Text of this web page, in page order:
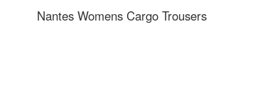
Nantes Womens Cargo Trousers